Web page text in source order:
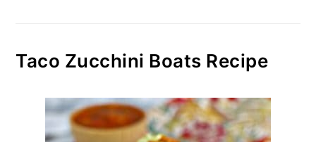
Taco Zucchini Boats Recipe